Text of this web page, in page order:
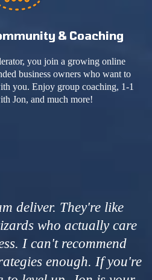
& Coaching
you join a growing online
business owners who want to
you. Enjoy group coaching, 1-1
Jon, and much more!
deliver. They're like
who actually care
I can't recommend
enough. If you're